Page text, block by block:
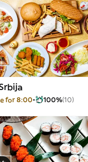
for 8:00 100%(10)